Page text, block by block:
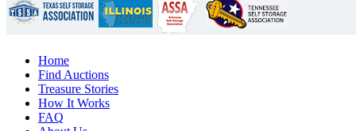
Home
Find Auctions
Treasure Stories
How It Works
FAQ